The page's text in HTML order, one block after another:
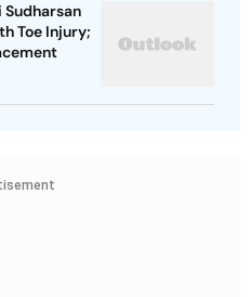
Sudharsan
Toe Injury;